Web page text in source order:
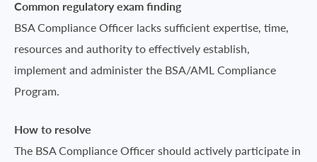
Common regulatory exam finding
BSA Compliance Officer lacks sufficient expertise, time,
resources and authority to effectively establish,
implement and administer the BSA/AML Compliance
Program.
How to resolve
The BSA Compliance Officer should actively participate in